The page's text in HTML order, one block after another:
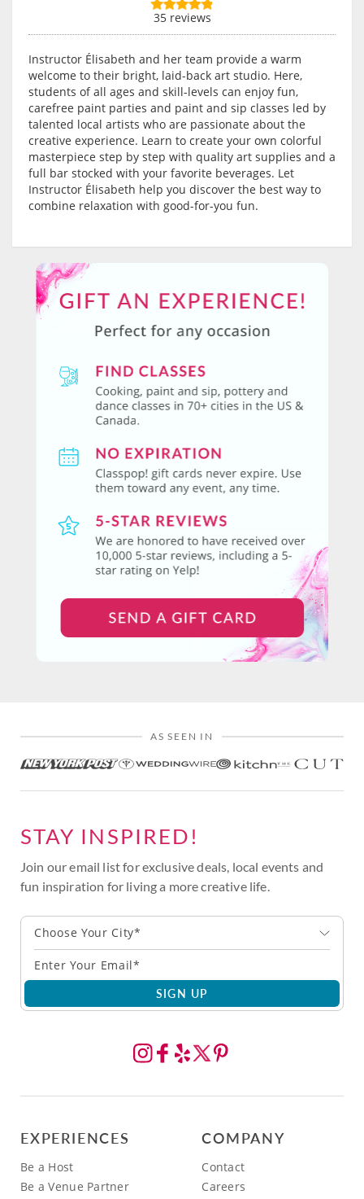
35 reviews
Instructor Élisabeth and her team provide a warm
welcome to their bright, laid-back art studio. Here,
students of all ages and skill-levels can enjoy fun,
carefree paint parties and paint and sip classes led by
talented local artists who are passionate about the
creative experience. Learn to create your own colorful
masterpiece step by step with quality art supplies and a
full bar stocked with your favorite beverages. Let
Instructor Élisabeth help you discover the best way to
combine relaxation with good-for-you fun.
AS SEEN IN
STAY INSPIRED!
Join our email list for exclusive deals, local events and
fun inspiration for living a more creative life.
Choose Your City*
SIGN UP
EXPERIENCES
Be a Host
Be a Venue Partner
COMPANY
Contact
Careers